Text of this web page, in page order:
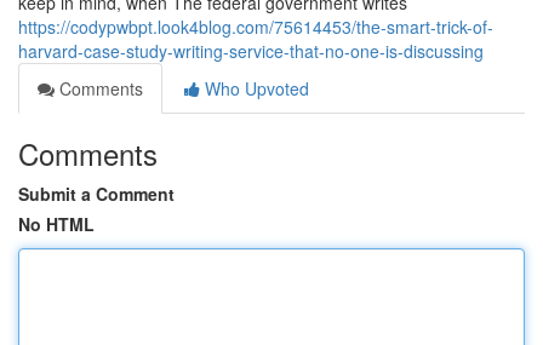
https://codypwbpt.look4blog.com/75614453/the-smart-trick-of-
harvard-case-study-writing-service-that-no-one-is-discussing
Comments
Who Upvoted
Comments
Submit a Comment
No HTML